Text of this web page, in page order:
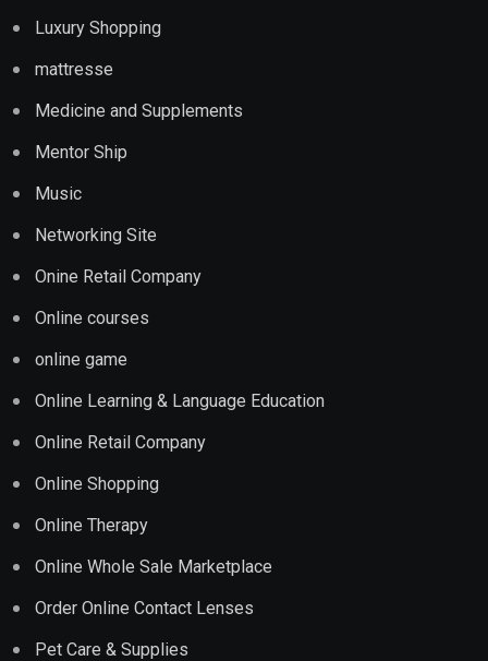
Luxury Shopping
mattresse
Medicine and Supplements
Mentor Ship
Music
Networking Site
Onine Retail Company
Online courses
online game
Online Learning & Language Education
Online Retail Company
Online Shopping
Online Therapy
Online Whole Sale Marketplace
Order Online Contact Lenses
Pet Care & Supplies